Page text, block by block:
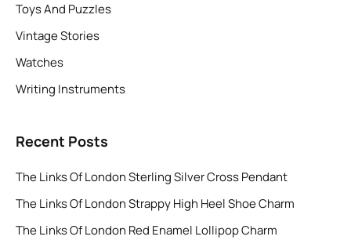
Toys And Puzzles
Vintage Stories
Watches
Writing Instruments
Recent Posts
The Links Of London Sterling Silver Cross Pendant
The Links Of London Strappy High Heel Shoe Charm
The Links Of London Red Enamel Lollipop Charm